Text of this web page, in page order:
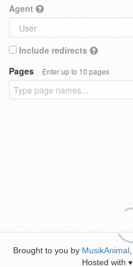
Agent
Include redirects
Pages
Enter up to 10 pages
Brought to you by MusikAnimal
Hosted with ♥